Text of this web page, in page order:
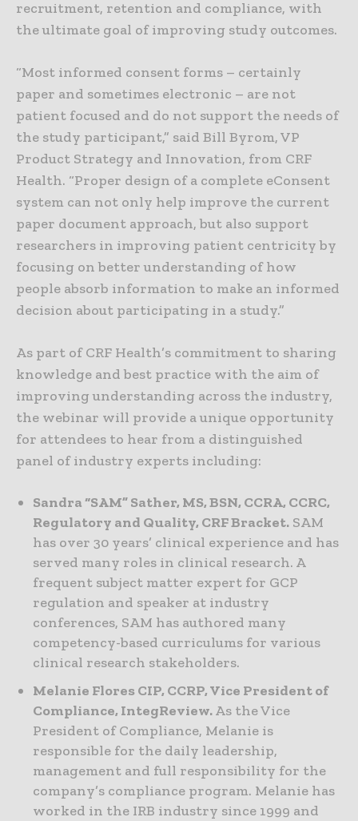
recruitment, retention and compliance, with
the ultimate goal of improving study outcomes.
“Most informed consent forms – certainly
paper and sometimes electronic – are not
patient focused and do not support the needs of
the study participant,” said Bill Byrom, VP
Product Strategy and Innovation, from CRF
Health. “Proper design of a complete eConsent
system can not only help improve the current
paper document approach, but also support
researchers in improving patient centricity by
focusing on better understanding of how
people absorb information to make an informed
decision about participating in a study.”
As part of CRF Health’s commitment to sharing
knowledge and best practice with the aim of
improving understanding across the industry,
the webinar will provide a unique opportunity
for attendees to hear from a distinguished
panel of industry experts including:
Sandra “SAM” Sather, MS, BSN, CCRA, CCRC,
Regulatory and Quality, CRF Bracket. SAM
has over 30 years’ clinical experience and has
served many roles in clinical research. A
frequent subject matter expert for GCP
regulation and speaker at industry
conferences, SAM has authored many
competency-based curriculums for various
clinical research stakeholders.
Melanie Flores CIP, CCRP, Vice President of
Compliance, IntegReview.As the Vice
President of Compliance, Melanie is
responsible for the daily leadership,
management and full responsibility for the
company’s compliance program. Melanie has
worked in the IRB industry since 1999 and